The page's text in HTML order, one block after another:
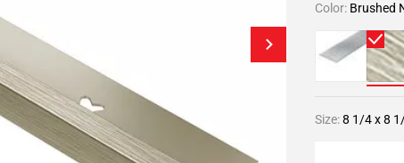
Color: Brushed
Size:8 1/4 x 8